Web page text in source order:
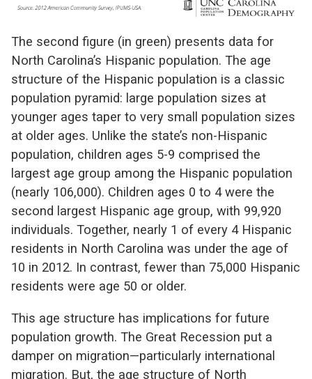
The second figure (in green) presents data for
North Carolina’s Hispanic population. The age
structure of the Hispanic population is a classic
population pyramid: large population sizes at
younger ages taper to very small population sizes
at older ages. Unlike the state’s non-Hispanic
population, children ages 5-9 comprised the
largest age group among the Hispanic population
(nearly 106,000). Children ages 0 to 4 were the
second largest Hispanic age group, with 99,920
individuals. Together, nearly 1 of every 4 Hispanic
residents in North Carolina was under the age of
10 in 2012. In contrast, fewer than 75,000 Hispanic
residents were age 50 or older.
This age structure has implications for future
population growth. The Great Recession put a
damper on migration—particularly international
migration. But, the age structure of North